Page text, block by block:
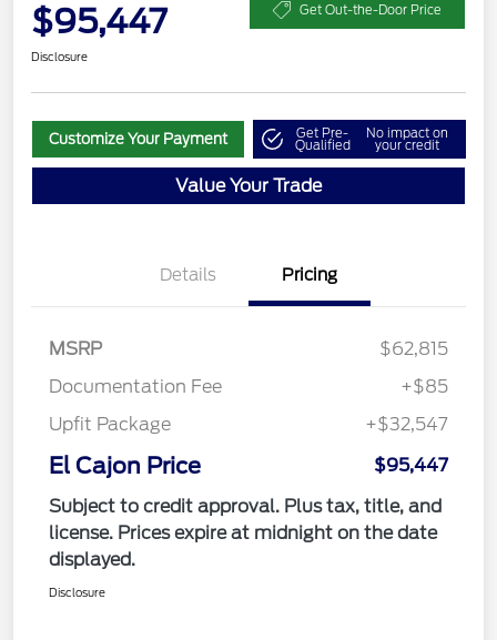
$95,447 Get Out-the-Door Price
Disclosure
Customize Your Payment Get Pre-
Qualified
No impact on
your credit
Value Your Trade
Details Pricing
MSRP
$62,815
Documentation Fee
+$85
Upfit Package
+$32,547
El Cajon Price
$95,447
Subject to credit approval. Plus tax, title, and
license. Prices expire at midnight on the date
displayed.
Disclosure